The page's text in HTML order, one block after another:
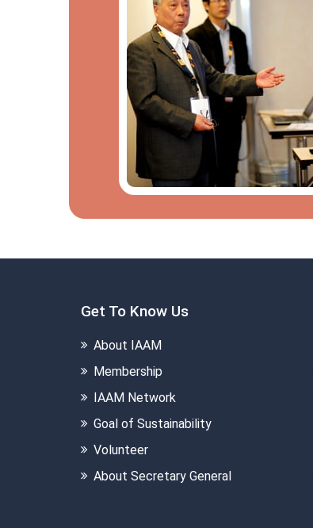
Get To Know Us
About IAAM
Membership
IAAM Network
Goal of Sustainability
Volunteer
About Secretary General